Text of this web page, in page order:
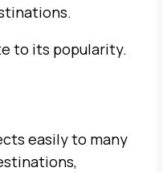
to its popularity.
easily to many